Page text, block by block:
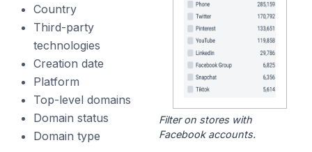
Country
Third-party
technologies
Creation date
Platform
Top-level domains
Domain status
Domain type
Filter on stores with
Facebook accounts.